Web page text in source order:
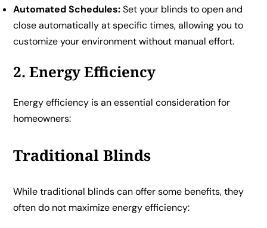
Automated Schedules:Set your blinds to open and
close automatically at specific times, allowing you to
customize your environment without manual effort.
2. Energy Efficiency
Energy efficiency is an essential consideration for
homeowners:
Traditional Blinds
While traditional blinds can offer some benefits, they
often do not maximize energy efficiency: